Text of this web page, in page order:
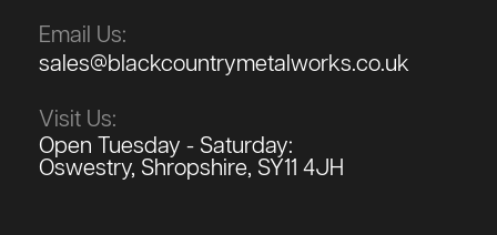
Email Us:
sales@blackcountrymetalworks.co.uk
Visit Us:
Open Tuesday - Saturday:
Oswestry, Shropshire, SY11 4JH